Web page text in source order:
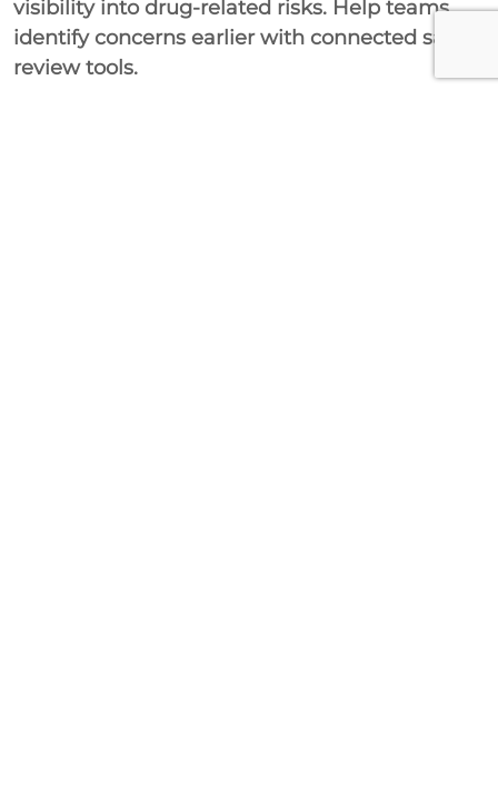
visibility into drug-related risks. Help teams
identify concerns earlier with connected safety
review tools.